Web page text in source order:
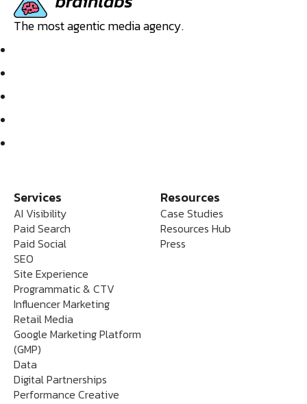
The most agentic media agency.
Services
AI Visibility
Paid Search
Paid Social
SEO
Site Experience
Programmatic & CTV
Influencer Marketing
Retail Media
Google Marketing Platform
(GMP)
Data
Digital Partnerships
Performance Creative
Resources
Case Studies
Resources Hub
Press